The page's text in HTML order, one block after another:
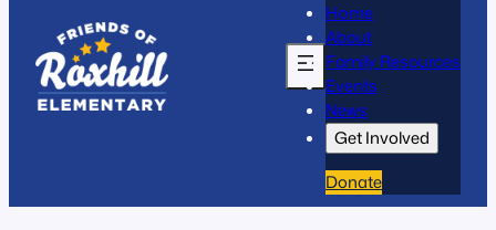
Home
About
Family Resources
Events
News
Get Involved
Donate